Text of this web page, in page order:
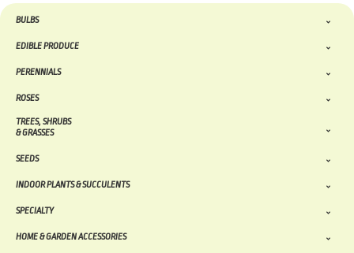
BULBS
EDIBLE PRODUCE
PERENNIALS
ROSES
TREES, SHRUBS
& GRASSES
SEEDS
INDOOR PLANTS & SUCCULENTS
SPECIALTY
HOME & GARDEN ACCESSORIES